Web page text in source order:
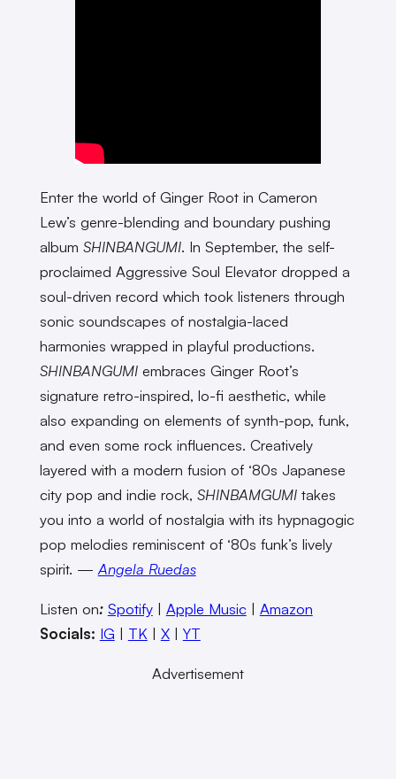
Enter the world of Ginger Root in Cameron
Lew’s genre-blending and boundary pushing
album SHINBANGUMI. In September, the self-
proclaimed Aggressive Soul Elevator dropped a
soul-driven record which took listeners through
sonic soundscapes of nostalgia-laced
harmonies wrapped in playful productions.
SHINBANGUMI embraces Ginger Root’s
signature retro-inspired, lo-fi aesthetic, while
also expanding on elements of synth-pop, funk,
and even some rock influences. Creatively
layered with a modern fusion of ‘80s Japanese
city pop and indie rock, SHINBAMGUMI takes
you into a world of nostalgia with its hypnagogic
pop melodies reminiscent of ‘80s funk’s lively
spirit. —Angela Ruedas
Listen on: Spotify| Apple Music| Amazon
Socials: IG | TK | X| YT
Advertisement